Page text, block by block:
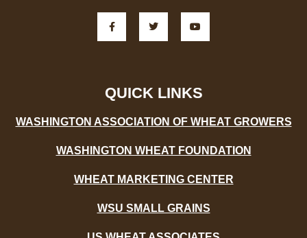
a
c
e
b
f
w
i
t
o
u
u
QUICK LINKS
WASHINGTON ASSOCIATION OF WHEAT GROWERS
WASHINGTON WHEAT FOUNDATION
WHEAT MARKETING CENTER
WSU SMALL GRAINS